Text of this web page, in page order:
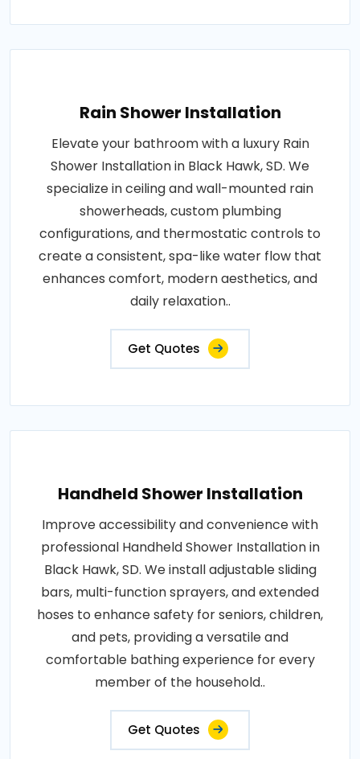
Rain Shower Installation
Elevate your bathroom with a luxury Rain
Shower Installation in Black Hawk, SD. We
specialize in ceiling and wall-mounted rain
showerheads, custom plumbing
configurations, and thermostatic controls to
create a consistent, spa-like water flow that
enhances comfort, modern aesthetics, and
daily relaxation..
Get Quotes
Handheld Shower Installation
Improve accessibility and convenience with
professional Handheld Shower Installation in
Black Hawk, SD. We install adjustable sliding
bars, multi-function sprayers, and extended
hoses to enhance safety for seniors, children,
and pets, providing a versatile and
comfortable bathing experience for every
member of the household..
Get Quotes